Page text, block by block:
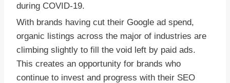
during COVID-19.
With brands having cut their Google ad spend,
organic listings across the major of industries are
climbing slightly to fill the void left by paid ads.
This creates an opportunity for brands who
continue to invest and progress with their SEO